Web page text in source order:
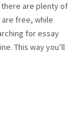
there are plenty of
free, while
for essay
This way you’ll